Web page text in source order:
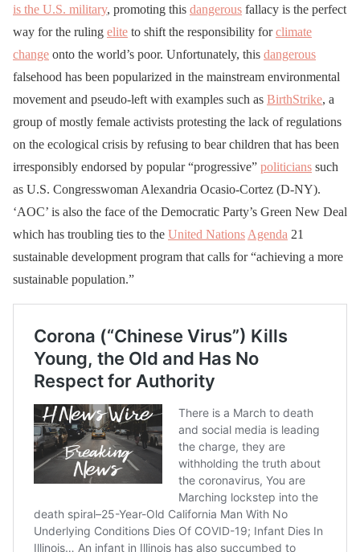
is the U.S. military, promoting this dangerous fallacy is the perfect
way for the ruling elite to shift the responsibility forclimate
change onto the world’s poor. Unfortunately, this dangerous
falsehood has been popularized in the mainstream environmental
movement and pseudo-left with examples such as BirthStrike, a
group of mostly female activists protesting the lack of regulations
on the ecological crisis by refusing to bear children that has been
irresponsibly endorsed by popular “progressive” politicians such
as U.S. Congresswoman Alexandria Ocasio-Cortez (D-NY).
‘AOC’ is also the face of the Democratic Party’s Green New Deal
which has troubling ties to the United Nations Agenda 21
sustainable development program that calls for “achieving a more
sustainable population.”